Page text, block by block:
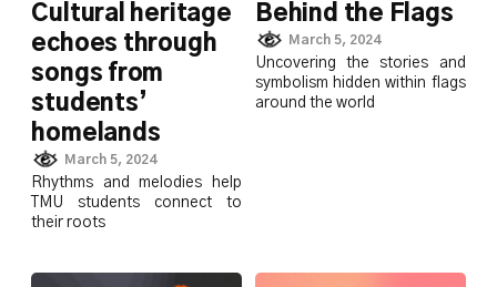
Cultural heritage
echoes through
songs from
students’
homelands
March 5, 2024
Rhythms and melodies help
TMU students connect to
their roots
Behind the Flags
March 5, 2024
Uncovering the stories and
symbolism hidden within flags
around the world